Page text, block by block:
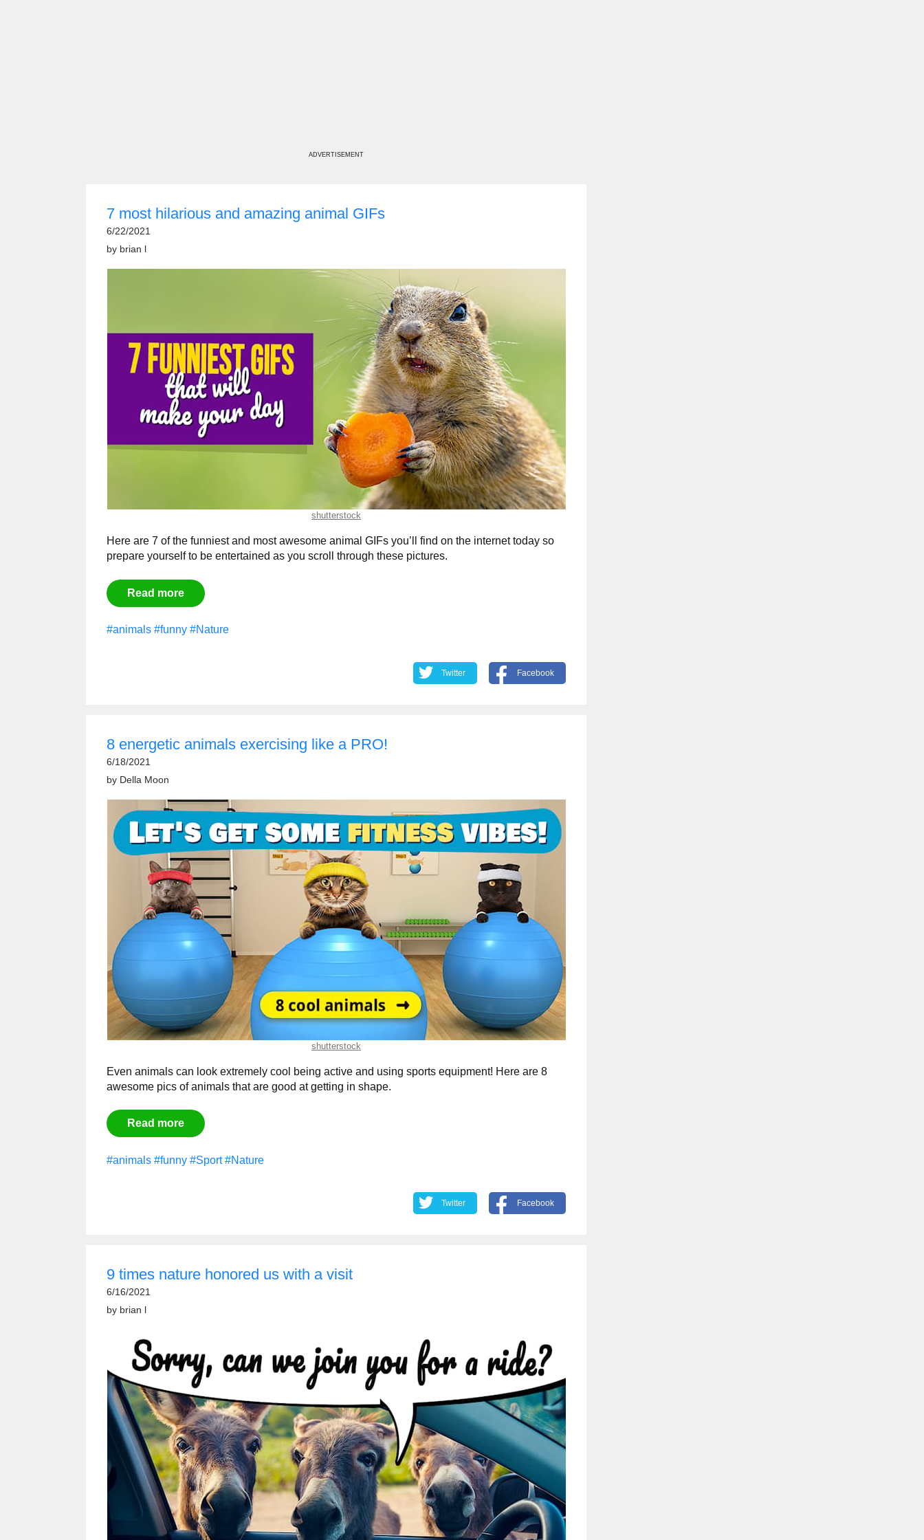
ADVERTISEMENT
7 most hilarious and amazing animal GIFs
6/22/2021
by brian l
shutterstock
Here are 7 of the funniest and most awesome animal GIFs you’ll find on the internet today so
prepare yourself to be entertained as you scroll through these pictures.
Read more
#animals #funny #Nature
Twitter Facebook
8 energetic animals exercising like a PRO!
6/18/2021
by Della Moon
shutterstock
Even animals can look extremely cool being active and using sports equipment! Here are 8
awesome pics of animals that are good at getting in shape.
Read more
#animals #funny #Sport #Nature
Twitter Facebook
9 times nature honored us with a visit
6/16/2021
by brian l